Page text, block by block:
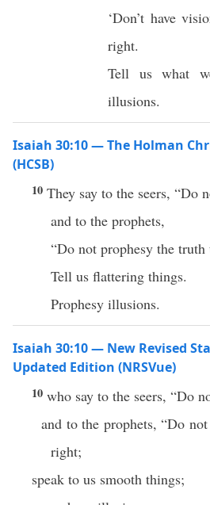
‘Don’t have
right.
Tell us what
illusions.
Isaiah 30:10 — The Holman
(HCSB)
10 They say to the seers, “Do
and to the prophets,
“Do not prophesy the truth
Tell us flattering things.
Prophesy illusions.
Isaiah 30:10 — New Revised
Updated Edition (NRSVue)
10 who say to the seers, “Do
and to the prophets, “Do
right;
speak to us smooth things;